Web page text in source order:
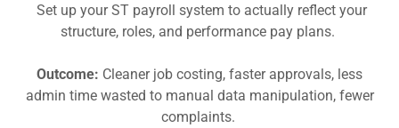
Set up your ST payroll system to actually reflect your
structure, roles, and performance pay plans.
Outcome: Cleaner job costing, faster approvals, less
admin time wasted to manual data manipulation, fewer
complaints.